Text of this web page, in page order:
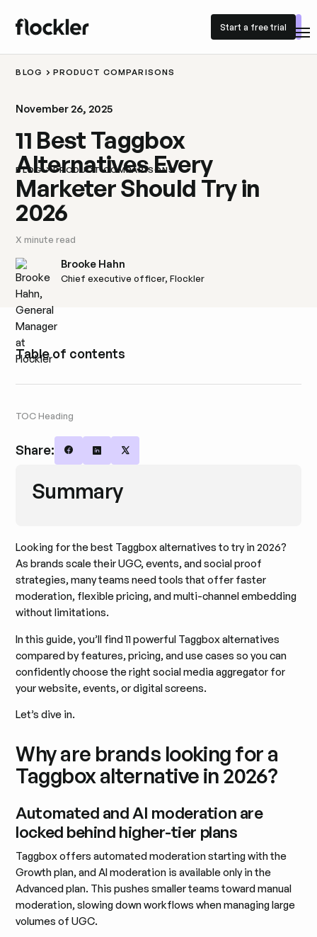
Start a free trial
Start a free trial
BLOG PRODUCT COMPARISONS
BLOG PRODUCT COMPARISONS
November 26, 2025
11 Best Taggbox
Alternatives Every
Marketer Should Try in
2026
X minute read
Brooke Hahn
Chief executive officer, Flockler
Table of contents
TOC Heading
Share: Share on Facebook
Share on LinkedIn
Share on X
Summary
Looking for the best Taggbox alternatives to try in 2026?
As brands scale their UGC, events, and social proof
strategies, many teams need tools that offer faster
moderation, flexible pricing, and multi-channel embedding
without limitations.
In this guide, you’ll find 11 powerful Taggbox alternatives
compared by features, pricing, and use cases so you can
confidently choose the right social media aggregator for
your website, events, or digital screens.
Let’s dive in.
Why are brands looking for a
Taggbox alternative in 2026?
Automated and AI moderation are
locked behind higher-tier plans
Taggbox offers automated moderation starting with the
Growth plan, and AI moderation is available only in the
Advanced plan. This pushes smaller teams toward manual
moderation, slowing down workflows when managing large
volumes of UGC.